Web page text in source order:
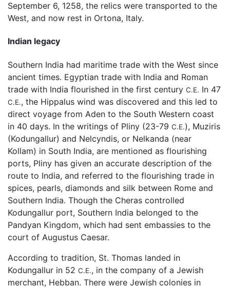
September 6, 1258, the relics were transported to the
West, and now rest in Ortona, Italy.
Indian legacy
Southern India had maritime trade with the West since
ancient times. Egyptian trade with India and Roman
trade with India flourished in the first century C.E. In 47
C.E., the Hippalus wind was discovered and this led to
direct voyage from Aden to the South Western coast
in 40 days. In the writings of Pliny (23-79 C.E.), Muziris
(Kodungallur) and Nelcyndis, or Nelkanda (near
Kollam) in South India, are mentioned as flourishing
ports, Pliny has given an accurate description of the
route to India, and referred to the flourishing trade in
spices, pearls, diamonds and silk between Rome and
Southern India. Though the Cheras controlled
Kodungallur port, Southern India belonged to the
Pandyan Kingdom, which had sent embassies to the
court of Augustus Caesar.
According to tradition, St. Thomas landed in
Kodungallur in 52 C.E., in the company of a Jewish
merchant, Hebban. There were Jewish colonies in